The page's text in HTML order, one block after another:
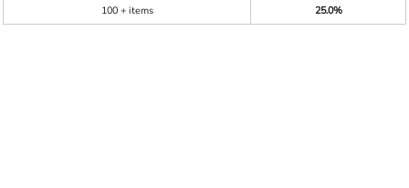
100 + items
25.0%